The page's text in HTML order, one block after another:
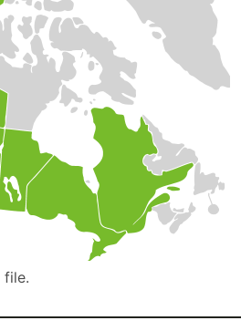
file.